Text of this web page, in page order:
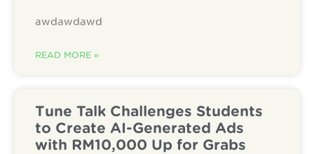
awdawdawd
READ MORE »
Tune Talk Challenges Students
to Create AI-Generated Ads
with RM10,000 Up for Grabs